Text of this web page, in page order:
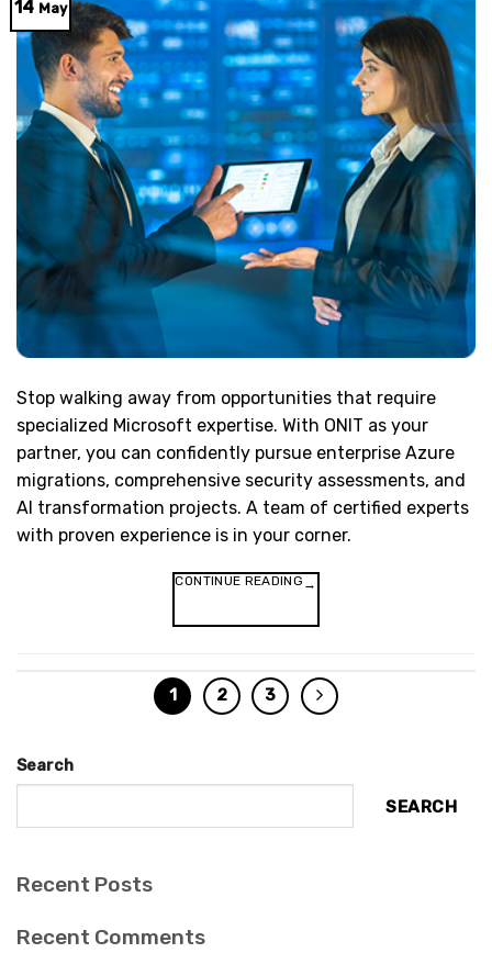
14 May
Stop walking away from opportunities that require
specialized Microsoft expertise. With ONIT as your
partner, you can confidently pursue enterprise Azure
migrations, comprehensive security assessments, and
AI transformation projects. A team of certified experts
with proven experience is in your corner.
CONTINUE READING →
1 2 3
Search
SEARCH
Recent Posts
Recent Comments